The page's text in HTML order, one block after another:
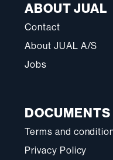
ABOUT JUAL
Contact
About JUAL A/S
Jobs
DOCUMENTS
Terms and
Privacy Policy